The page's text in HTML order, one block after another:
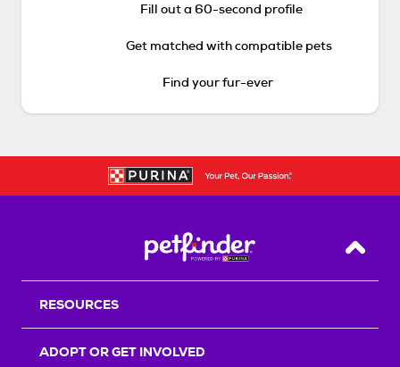
Fill out a 60-second profile
Get matched with compatible pets
Find your fur-ever
Back
RESOURCES
ADOPT OR GET INVOLVED